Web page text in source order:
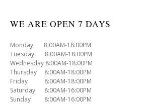
WE ARE OPEN 7 DAYS
Monday 8:00AM-18:00PM
Tuesday 8:00AM-18:00PM
Wednesday 8:00AM-18:00PM
Thursday 8:00AM-18:00PM
Friday 8:00AM-18:00PM
Saturday 8:00AM-16:00PM
Sunday 8:00AM-16:00PM